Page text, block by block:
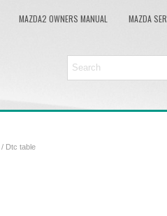
MAZDA2 OWNERS MANUAL MAZDA
/ Dtc table